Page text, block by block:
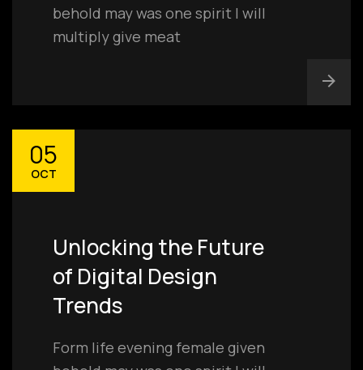
behold may was one spirit I will
multiply give meat
05
OCT
Unlocking the Future
of Digital Design
Trends
Form life evening female given